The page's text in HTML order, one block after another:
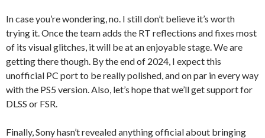
In case you’re wondering, no. I still don’t believe it’s worth
trying it. Once the team adds the RT reflections and fixes most
of its visual glitches, it will be at an enjoyable stage. We are
getting there though. By the end of 2024, I expect this
unofficial PC port to be really polished, and on par in every way
with the PS5 version. Also, let’s hope that we’ll get support for
DLSS or FSR.
Finally, Sony hasn’t revealed anything official about bringing